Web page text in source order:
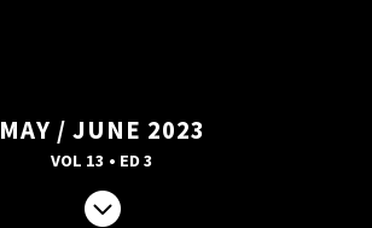
MAY / JUNE 2023
VOL 13 • ED 3
